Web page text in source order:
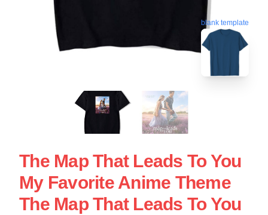
blank template
The Map That Leads To You
My Favorite Anime Theme
The Map That Leads To You